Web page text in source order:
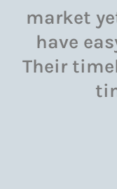
market
have
Their